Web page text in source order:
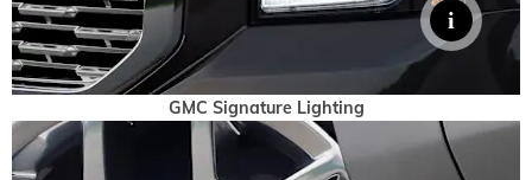
GMC Signature Lighting